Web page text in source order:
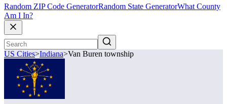
Random ZIP Code GeneratorRandom State GeneratorWhat County
Am I In?
US Cities>Indiana>Van Buren township